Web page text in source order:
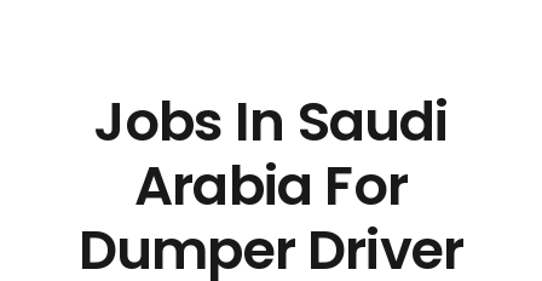
Jobs In Saudi
Arabia For
Dumper Driver